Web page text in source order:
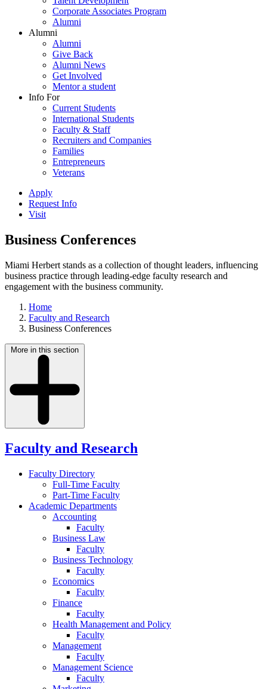
Corporate Associates Program
Alumni
Alumni
Alumni
Give Back
Alumni News
Get Involved
Mentor a student
Info For
Current Students
International Students
Faculty & Staff
Recruiters and Companies
Families
Entrepreneurs
Veterans
Apply
Request Info
Visit
Business Conferences
Miami Herbert stands as a collection of thought leaders, influencing
business practice through leading-edge faculty research and
engagement with the business community.
Home
Faculty and Research
Business Conferences
More in this section
Faculty and Research
Faculty Directory
Full-Time Faculty
Part-Time Faculty
Academic Departments
Accounting
Faculty
Business Law
Faculty
Business Technology
Faculty
Economics
Faculty
Finance
Faculty
Health Management and Policy
Faculty
Management
Faculty
Management Science
Faculty